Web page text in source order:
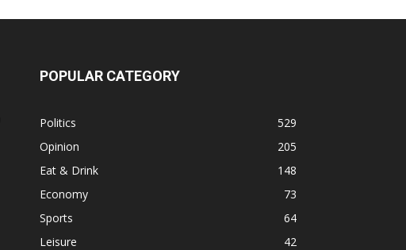
POPULAR CATEGORY
Politics
529
Opinion
205
Eat & Drink
148
Economy
73
Sports
64
Leisure
42